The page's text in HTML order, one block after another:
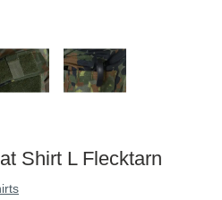
Shirt L Flecktarn